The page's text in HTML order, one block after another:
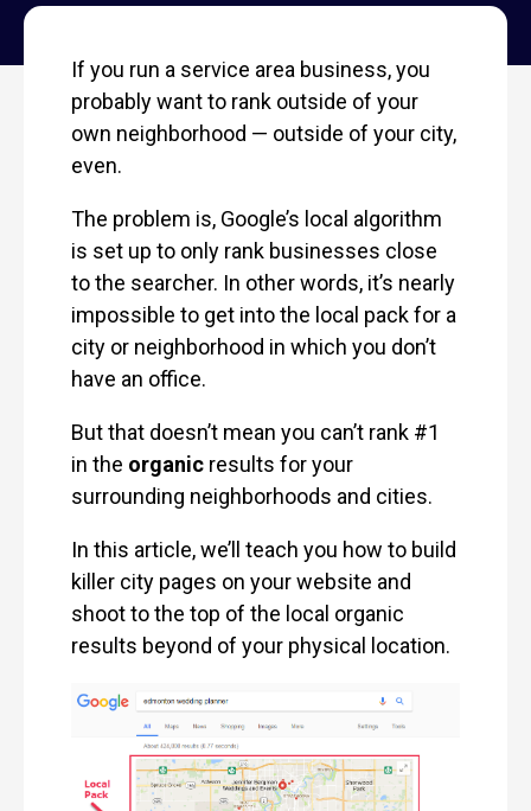
If you run a service area business, you
probably want to rank outside of your
own neighborhood — outside of your city,
even.
The problem is, Google’s local algorithm
is set up to only rank businesses close
to the searcher. In other words, it’s nearly
impossible to get into the local pack for a
city or neighborhood in which you don’t
have an office.
But that doesn’t mean you can’t rank #1
in the organic results for your
surrounding neighborhoods and cities.
In this article, we’ll teach you how to build
killer city pages on your website and
shoot to the top of the local organic
results beyond of your physical location.